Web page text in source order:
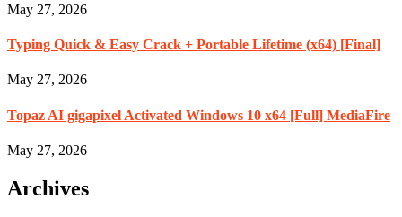
May 27, 2026
Typing Quick & Easy Crack + Portable Lifetime (x64) [Final]
May 27, 2026
Topaz AI gigapixel Activated Windows 10 x64 [Full] MediaFire
May 27, 2026
Archives